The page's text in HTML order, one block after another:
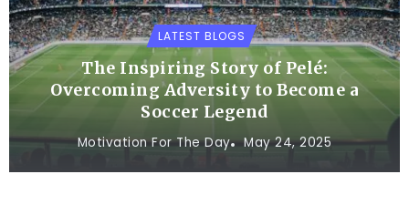
LATEST BLOGS
The Inspiring Story of Pelé:
Overcoming Adversity to Become a
Soccer Legend
Motivation For The Day May 24, 2025